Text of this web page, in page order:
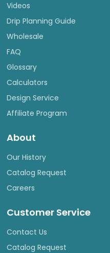
Videos
Drip Planning Guide
Wholesale
FAQ
Glossary
Calculators
Design Service
Affiliate Program
About
Our History
Catalog Request
Careers
Customer Service
Contact Us
Catalog Request